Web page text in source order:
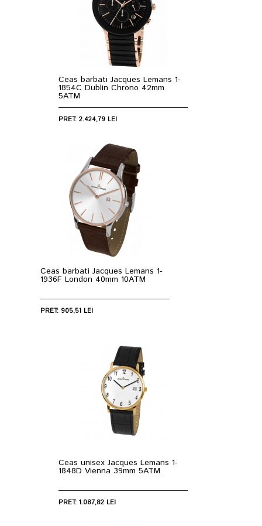
Ceas barbati Jacques Lemans 1-
1854C Dublin Chrono 42mm
5ATM
PRET: 2.424,79 LEI
Ceas barbati Jacques Lemans 1-
1936F London 40mm 10ATM
PRET: 905,51 LEI
Ceas unisex Jacques Lemans 1-
1848D Vienna 39mm 5ATM
PRET: 1.087,82 LEI